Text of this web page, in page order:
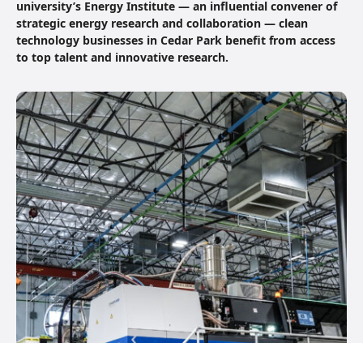
university’s Energy Institute — an influential convener of
strategic energy research and collaboration — clean
technology businesses in Cedar Park benefit from access
to top talent and innovative research.